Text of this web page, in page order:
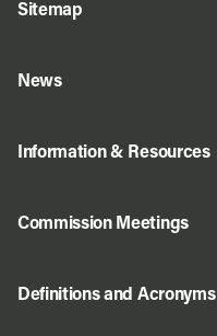
Sitemap
News
Information & Resources
Commission Meetings
Definitions and Acronyms